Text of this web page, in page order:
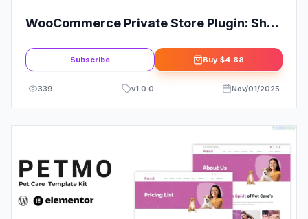
WooCommerce Private Store Plugin: Shop
Subscribe Buy $4.88
339 v1.0.0 Nov/01/2025